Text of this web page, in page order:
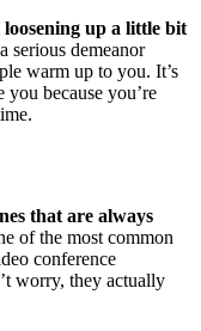
up a little bit
serious demeanor
warm up to you. It’s
because you’re
that are always
of the most common
conference
worry, they actually